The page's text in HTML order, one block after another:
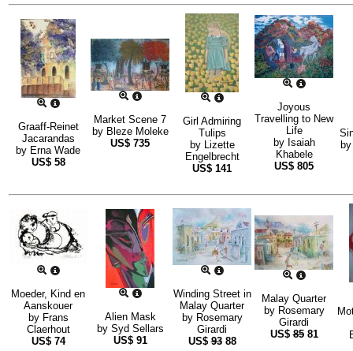
Graaff-Reinet
Jacarandas
by Erna Wade
US$ 58
Market Scene 7
by Bleze Moleke
US$ 735
Girl Admiring
Tulips
by Lizette
Engelbrecht
US$ 141
Joyous
Travelling to New
Life
by Isaiah
Khabele
US$ 805
Moeder, Kind en
Aanskouer
by Frans
Claerhout
US$ 74
Alien Mask
by Syd Sellars
US$ 91
Winding Street in
Malay Quarter
by Rosemary
Girardi
US$93 88
Malay Quarter
by Rosemary
Girardi
US$85 81